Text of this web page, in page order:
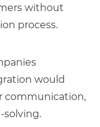
without
process.
would
communication,
solving.